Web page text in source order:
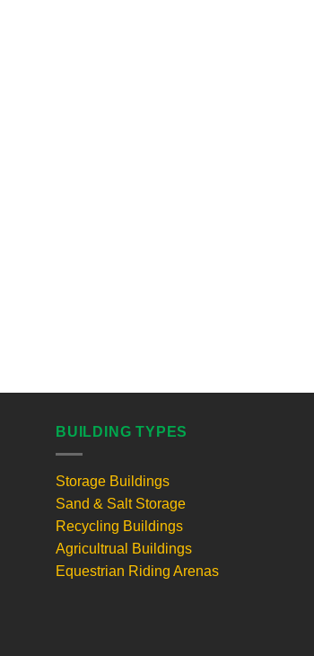
BUILDING TYPES
Storage Buildings
Sand & Salt Storage
Recycling Buildings
Agricultrual Buildings
Equestrian Riding Arenas